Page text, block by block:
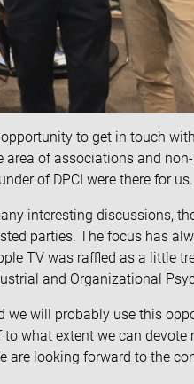
to get in touch
of associations and
of DPCI were there for us.
interesting discussions,
parties. The focus has
TV was raffled as a little
and Organizational
we will probably use this
what extent we can
are looking forward to the